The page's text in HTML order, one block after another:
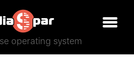
operating system